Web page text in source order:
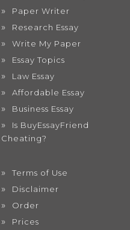
Paper Writer
Research Essay
Write My Paper
Essay Topics
Law Essay
Affordable Essay
Business Essay
Is BuyEssayFriend
Cheating?
Terms of Use
Disclaimer
Order
Prices